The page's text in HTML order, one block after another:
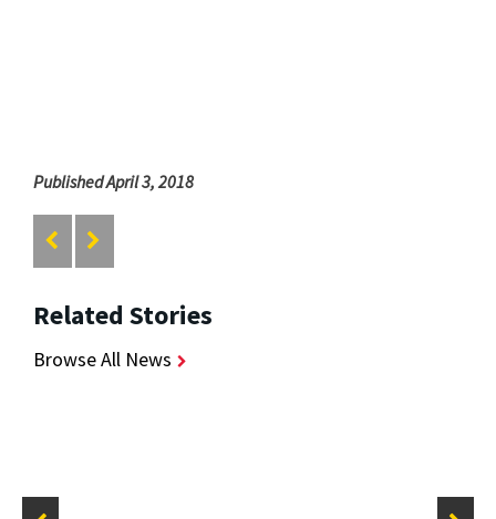
Published April 3, 2018
Related Stories
Browse All News